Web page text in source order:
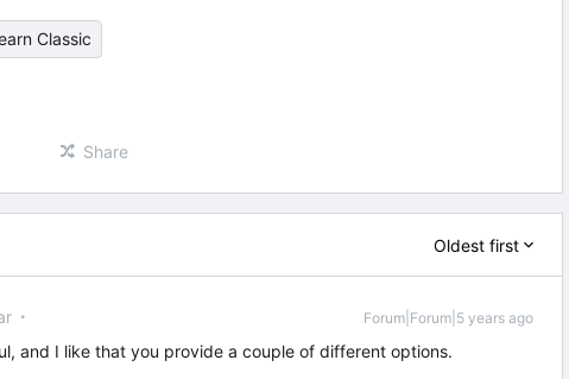
Classic
Share
Oldest first
Forum|Forum|5 years ago
and I like that you provide a couple of different options.